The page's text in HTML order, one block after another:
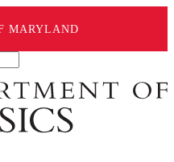
MARYLAND